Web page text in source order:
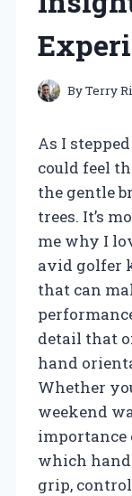
ByTerry
As I
could feel
the gentle
trees. It’s
me why I
avid golfer
that can
detail that
hand
Whether
weekend
importance
which
grip,